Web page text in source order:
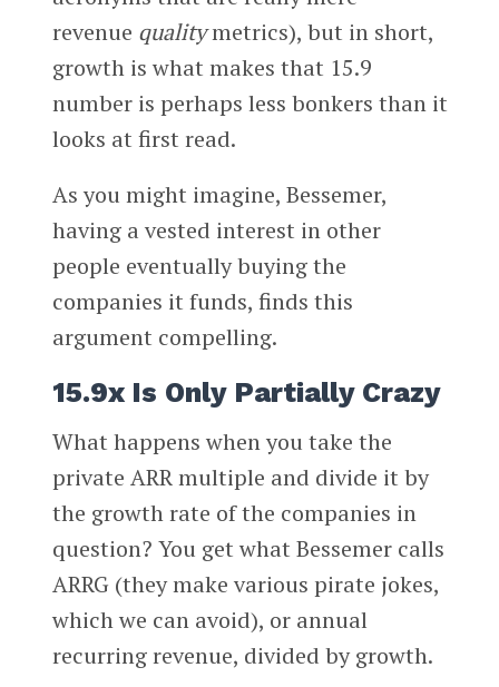
revenue qualitymetrics), but in short,
growth is what makes that 15.9
number is perhaps less bonkers than it
looks at first read.
As you might imagine, Bessemer,
having a vested interest in other
people eventually buying the
companies it funds, finds this
argument compelling.
15.9x Is Only Partially Crazy
What happens when you take the
private ARR multiple and divide it by
the growth rate of the companies in
question? You get what Bessemer calls
ARRG (they make various pirate jokes,
which we can avoid), or annual
recurring revenue, divided by growth.